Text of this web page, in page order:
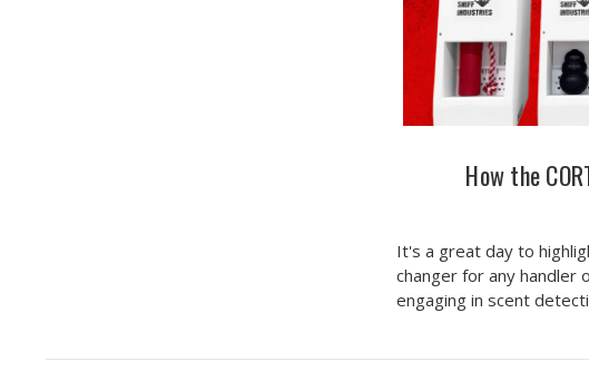
How the
It's a great day to
changer for any handler
engaging in scent